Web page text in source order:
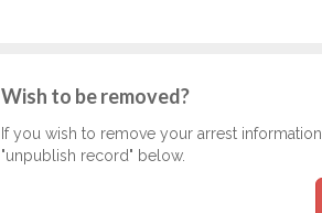
Wish to be removed?
If you wish to remove your arrest
"unpublish record" below.